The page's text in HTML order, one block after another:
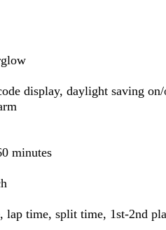
display, daylight saving
minutes
lap time, split time, 1st-2nd